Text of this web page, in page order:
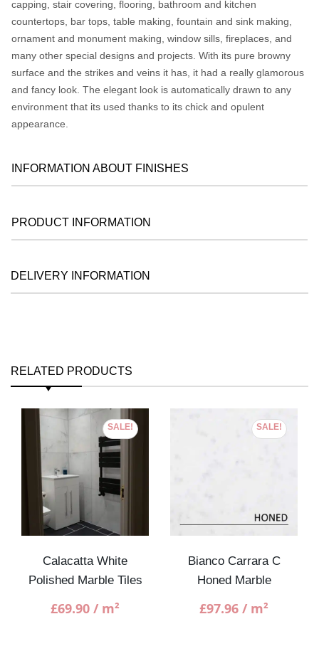
capping, stair covering, flooring, bathroom and kitchen
countertops, bar tops, table making, fountain and sink making,
ornament and monument making, window sills, fireplaces, and
many other special designs and projects. With its pure browny
surface and the strikes and veins it has, it had a really glamorous
and fancy look. The elegant look is automatically drawn to any
environment that its used thanks to its chick and opulent
appearance.
INFORMATION ABOUT FINISHES
PRODUCT INFORMATION
DELIVERY INFORMATION
RELATED PRODUCTS
SALE!
Calacatta White
Polished Marble Tiles
£69.90 / m²
SALE!
Bianco Carrara C
Honed Marble
£97.96 / m²